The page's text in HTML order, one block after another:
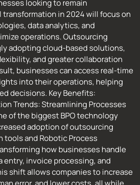
looking to remain
in 2024 will focus on
data analytics, and
operations. Outsourcing
adopting cloud-based solutions,
and greater collaboration
businesses can access real-time
into their operations, helping
decisions. Key Benefits:
Trends: Streamlining Processes
of the biggest BPO technology
adoption of outsourcing
and Robotic Process
how businesses handle
entry, invoice processing, and
shift allows companies to increase